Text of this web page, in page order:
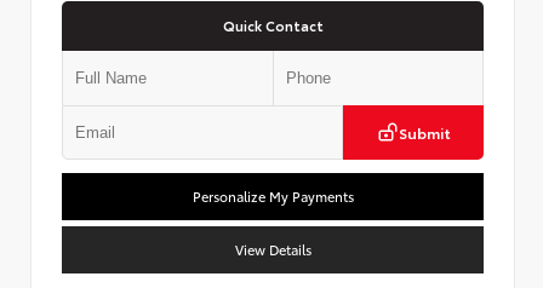
Quick Contact
Submit
Personalize My Payments
View Details